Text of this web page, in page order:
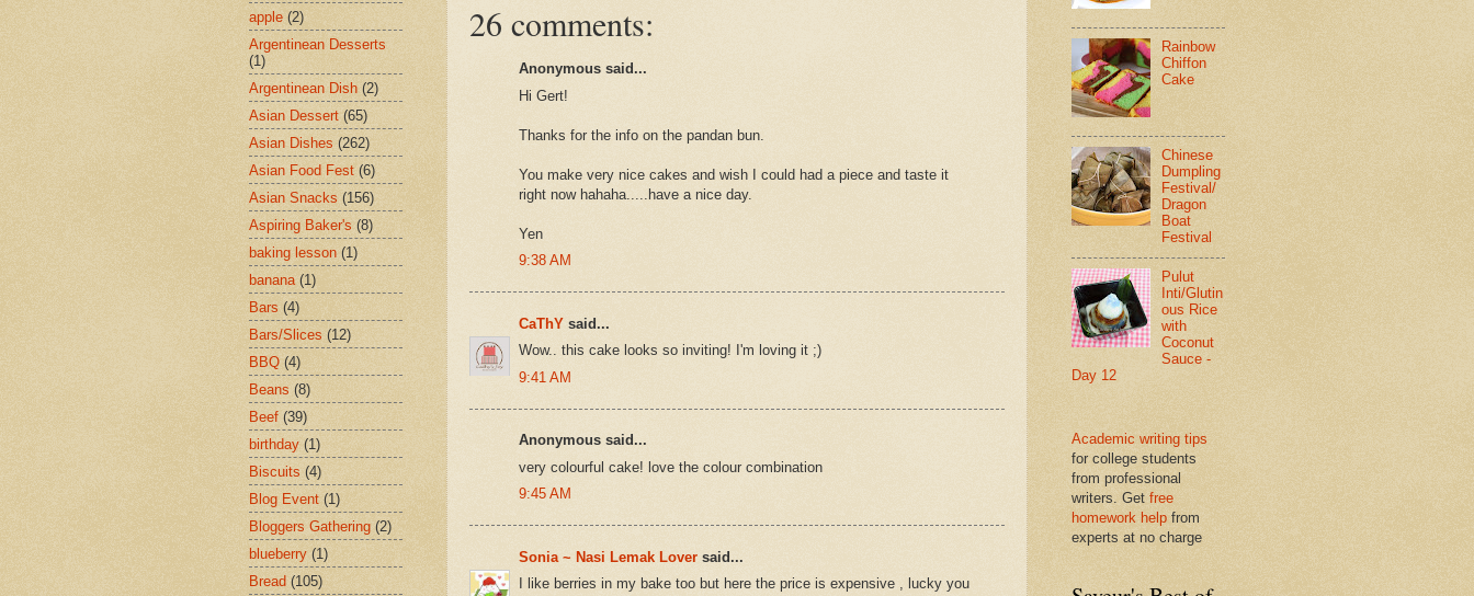
26 comments:
Anonymous said...
Hi Gert!
Thanks for the info on the pandan bun.
You make very nice cakes and wish I could had a piece and taste it
right now hahaha.....have a nice day.
Yen
9:38 AM
CaThY said...
Wow.. this cake looks so inviting! I'm loving it ;)
9:41 AM
Anonymous said...
very colourful cake! love the colour combination
9:45 AM
Sonia ~ Nasi Lemak Lover said...
I like berries in my bake too but here the price is expensive , lucky you
apple (2)
Argentinean Desserts
(1)
Argentinean Dish (2)
Asian Dessert (65)
Asian Dishes (262)
Asian Food Fest (6)
Asian Snacks (156)
Aspiring Baker's (8)
baking lesson (1)
banana (1)
Bars (4)
Bars/Slices (12)
BBQ (4)
Beans (8)
Beef (39)
birthday (1)
Biscuits (4)
Blog Event (1)
Bloggers Gathering (2)
blueberry (1)
Bread (105)
Rainbow
Chiffon
Cake
Chinese
Dumpling
Festival/
Dragon
Boat
Festival
Pulut
Inti/Glutin
ous Rice
with
Coconut
Sauce -
Day 12
Academic writing tips
for college students
from professional
writers. Get free
homework help from
experts at no charge